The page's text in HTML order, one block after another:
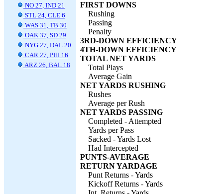
NO 27, IND 21
STL 24, CLE 6
WAS 31, TB 30
OAK 37, SD 29
NYG 27, DAL 20
CAR 27, PHI 16
ARZ 26, BAL 18
FIRST DOWNS
Rushing
Passing
Penalty
3RD-DOWN EFFICIENCY
4TH-DOWN EFFICIENCY
TOTAL NET YARDS
Total Plays
Average Gain
NET YARDS RUSHING
Rushes
Average per Rush
NET YARDS PASSING
Completed - Attempted
Yards per Pass
Sacked - Yards Lost
Had Intercepted
PUNTS-AVERAGE
RETURN YARDAGE
Punt Returns - Yards
Kickoff Returns - Yards